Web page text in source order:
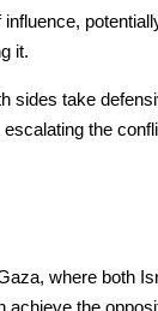
it.
sides take
the
where both